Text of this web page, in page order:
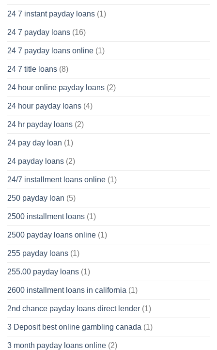
24 7 instant payday loans (1)
24 7 payday loans (16)
24 7 payday loans online (1)
24 7 title loans (8)
24 hour online payday loans (2)
24 hour payday loans (4)
24 hr payday loans (2)
24 pay day loan (1)
24 payday loans (2)
24/7 installment loans online (1)
250 payday loan (5)
2500 installment loans (1)
2500 payday loans online (1)
255 payday loans (1)
255.00 payday loans (1)
2600 installment loans in california (1)
2nd chance payday loans direct lender (1)
3 Deposit best online gambling canada (1)
3 month payday loans online (2)